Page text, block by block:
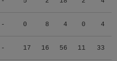
- 0 8 4 0 4
- 17 16 56 11 33